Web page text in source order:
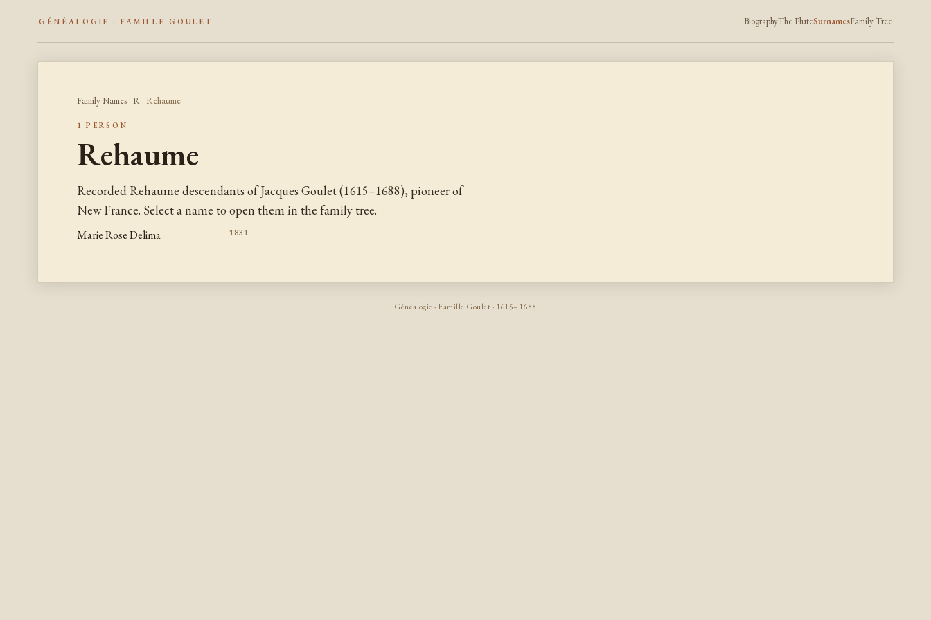
GÉNÉALOGIE · FAMILLE GOULET BiographyThe FluteSurnamesFamily Tree
Family Names· R· Rehaume
1 PERSON
Rehaume
Recorded Rehaume descendants of Jacques Goulet (1615–1688), pioneer of
New France. Select a name to open them in the family tree.
Marie Rose Delima 1831–
Généalogie · Famille Goulet · 1615–1688